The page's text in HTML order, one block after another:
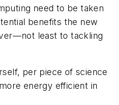
need to be taken
benefits the new
least to tackling
per piece of science
energy efficient in